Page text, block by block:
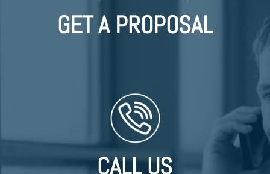
GET A PROPOSAL
CALL US